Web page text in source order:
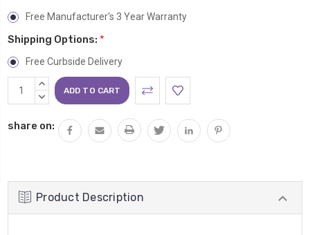
Free Manufacturer's 3 Year Warranty
Shipping Options: *
Free Curbside Delivery
Current
Stock:
INCREASE
QUANTITY:
DECREASE
share on:
Product Description